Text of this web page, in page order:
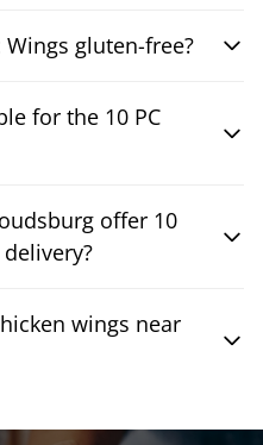
gluten-free?
for the 10 PC
offer 10
wings near